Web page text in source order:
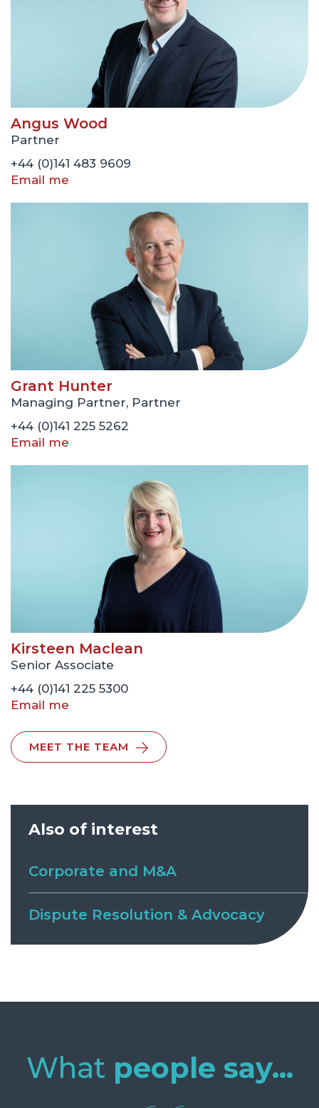
Angus Wood
Partner
+44 (0)141 483 9609
Email me
Grant Hunter
Managing Partner, Partner
+44 (0)141 225 5262
Email me
Kirsteen Maclean
Senior Associate
+44 (0)141 225 5300
Email me
MEET THE TEAM
Also of interest
Corporate and M&A
Dispute Resolution & Advocacy
What people say...